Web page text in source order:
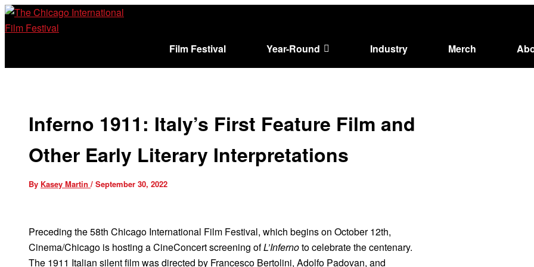
Skip
to
Film Festival Year-Round Industry Merch
Inferno 1911: Italy’s First Feature Film and
Other Early Literary Interpretations
By Kasey Martin / September 30, 2022
Preceding the 58th Chicago International Film Festival, which begins on October 12th,
Cinema/Chicago is hosting a CineConcert screening ofL’Infernoto celebrate the centenary.
The 1911 Italian silent film was directed by Francesco Bertolini, Adolfo Padovan, and